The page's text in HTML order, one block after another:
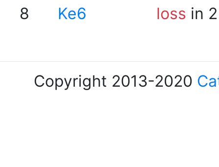
8 Ke6 loss in
Copyright 2013-2020